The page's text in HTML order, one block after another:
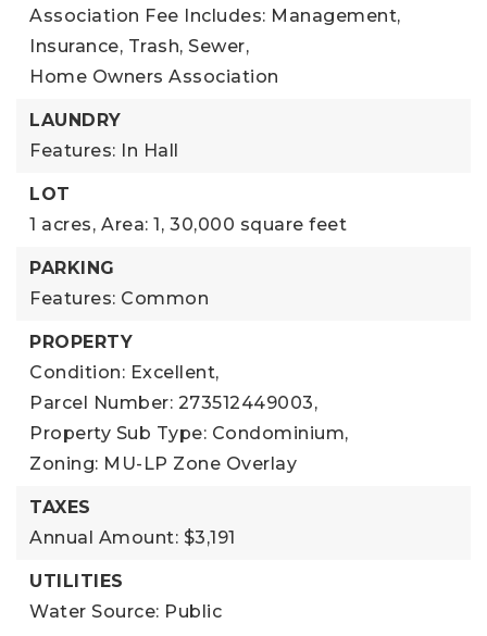
Association Fee Includes: Management,
Insurance, Trash, Sewer,
Home Owners Association
LAUNDRY
Features: In Hall
LOT
1 acres, Area: 1, 30,000 square feet
PARKING
Features: Common
PROPERTY
Condition: Excellent,
Parcel Number: 273512449003,
Property Sub Type: Condominium,
Zoning: MU-LP Zone Overlay
TAXES
Annual Amount: $3,191
UTILITIES
Water Source: Public